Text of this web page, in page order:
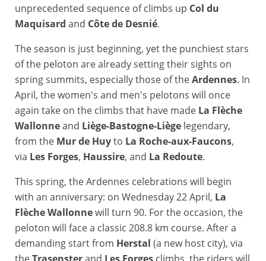
unprecedented sequence of climbs up Col du
Maquisard and Côte de Desnié.
The season is just beginning, yet the punchiest stars
of the peloton are already setting their sights on
spring summits, especially those of theArdennes. In
April, the women's and men's pelotons will once
again take on the climbs that have made La Flèche
Wallonneand Liège-Bastogne-Liège legendary,
from the Mur de Huyto La Roche-aux-Faucons,
via Les Forges, Haussire, and La Redoute.
This spring, the Ardennes celebrations will begin
with an anniversary: on Wednesday 22 April, La
Flèche Wallonnewill turn 90. For the occasion, the
peloton will face a classic 208.8 km course. After a
demanding start from Herstal (a new host city), via